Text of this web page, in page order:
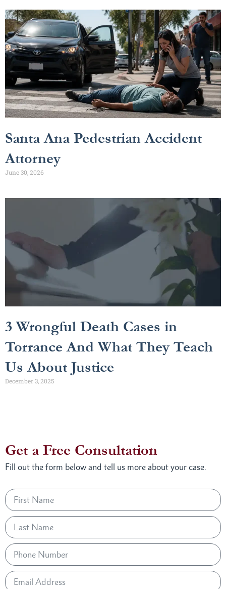
Santa Ana Pedestrian Accident
Attorney
June 30, 2026
3 Wrongful Death Cases in
Torrance And What They Teach
Us About Justice
December 3, 2025
Get a Free Consultation
Fill out the form below and tell us more about your case.